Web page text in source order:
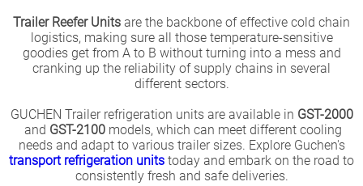
Trailer Reefer Units are the backbone of effective cold chain
logistics, making sure all those temperature-sensitive
goodies get from A to B without turning into a mess and
cranking up the reliability of supply chains in several
different sectors.
GUCHEN Trailer refrigeration units are available in GST-2000
and GST-2100 models, which can meet different cooling
needs and adapt to various trailer sizes. Explore Guchen's
transport refrigeration units today and embark on the road to
consistently fresh and safe deliveries.